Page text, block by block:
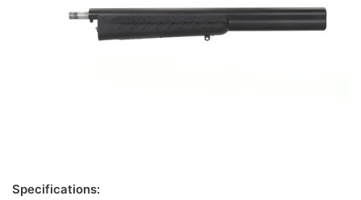
Specifications: